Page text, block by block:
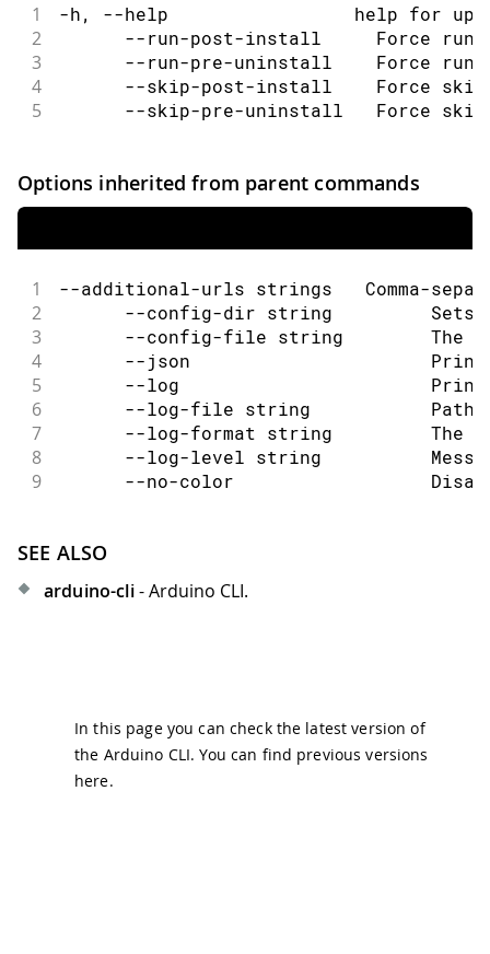
1 -h, --help                 help for
2
--run-post-install     Force run
3
--run-pre-uninstall    Force run
4
--skip-post-install    Force
5
--skip-pre-uninstall   Force
Options inherited from parent commands
1 --additional-urls strings   Comma-
2
--config-dir string         Sets
3
--config-file string        The
4
--json
5
--log
6
--log-file string           Path
7
--log-format string         The
8
--log-level string
9
--no-color
SEE ALSO
arduino-cli- Arduino CLI.
In this page you can check the latest version of
the Arduino CLI. You can find previous versions
here.